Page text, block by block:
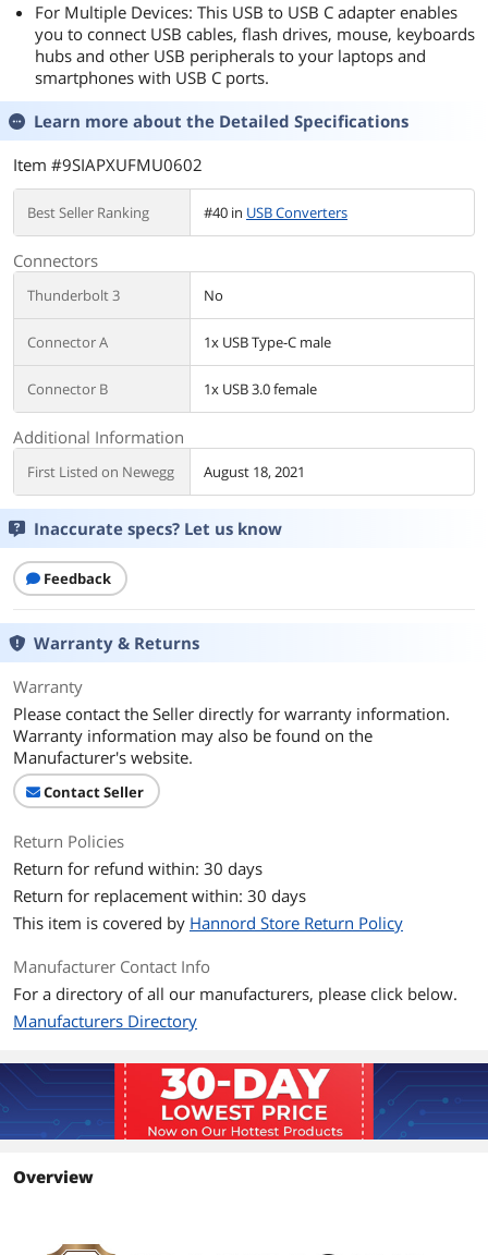
For Multiple Devices: This USB to USB C adapter enables
you to connect USB cables, flash drives, mouse, keyboards
hubs and other USB peripherals to your laptops and
smartphones with USB C ports.
Learn more about the Detailed Specifications
Item #9SIAPXUFMU0602
Best Seller Ranking #40 in USB Converters
Connectors
Thunderbolt 3 No
Connector A 1x USB Type-C male
Connector B 1x USB 3.0 female
Additional Information
First Listed on Newegg August 18, 2021
Inaccurate specs? Let us know
Feedback
Warranty & Returns
Warranty
Please contact the Seller directly for warranty information.
Warranty information may also be found on the
Manufacturer's website.
Contact Seller
Return Policies
Return for refund within: 30 days
Return for replacement within: 30 days
This item is covered by Hannord Store Return Policy
Manufacturer Contact Info
For a directory of all our manufacturers, please click below.
Manufacturers Directory
Overview